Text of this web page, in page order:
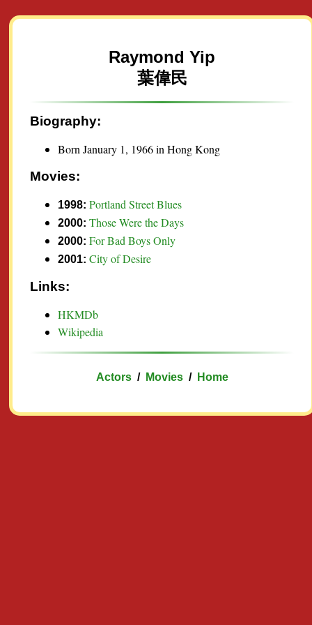
Raymond Yip
葉偉民
Biography:
Born January 1, 1966 in Hong Kong
Movies:
1998:Portland Street Blues
2000:Those Were the Days
2000:For Bad Boys Only
2001:City of Desire
Links:
HKMDb
Wikipedia
Actors/ Movies/ Home